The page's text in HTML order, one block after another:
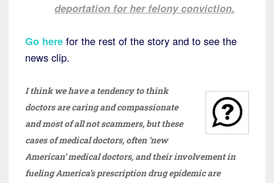
deportation for her felony conviction.
Go here for the rest of the story and to see the
news clip.
I think we have a tendency to think
doctors are caring and compassionate
and most of all not scammers, but these
cases of medical doctors, often ‘new
American’ medical doctors, and their involvement in
fueling America’s prescription drug epidemic are